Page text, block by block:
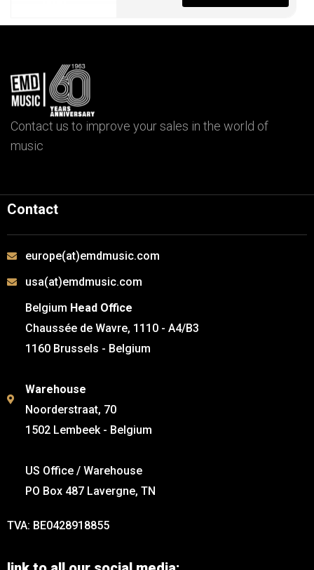
Contact us to improve your sales in the world of
music
Contact
europe(at)emdmusic.com
usa(at)emdmusic.com
Belgium Head Office
Chaussée de Wavre, 1110 - A4/B3
1160 Brussels - Belgium
Warehouse
Noorderstraat, 70
1502 Lembeek - Belgium
US Office / Warehouse
PO Box 487 Lavergne, TN
TVA: BE0428918855